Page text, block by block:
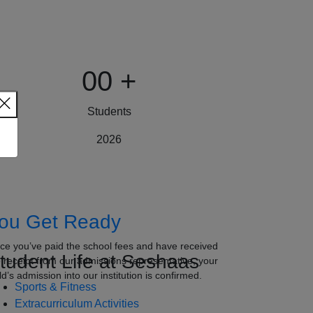
00 +
Students
2026
Get Ready
you’ve paid the school fees and have received
receipt from our admissions representative, your
admission into our institution is confirmed.
Life at Seshaas
Sports & Fitness
Extracurriculum Activities